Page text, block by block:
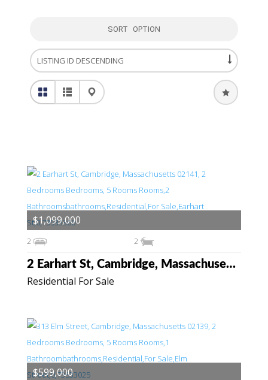
SORT OPTION
Residential For Sale
2 Earhart St, Cambridge, Massachusetts 02141
2 2
$1,099,000
$599,000